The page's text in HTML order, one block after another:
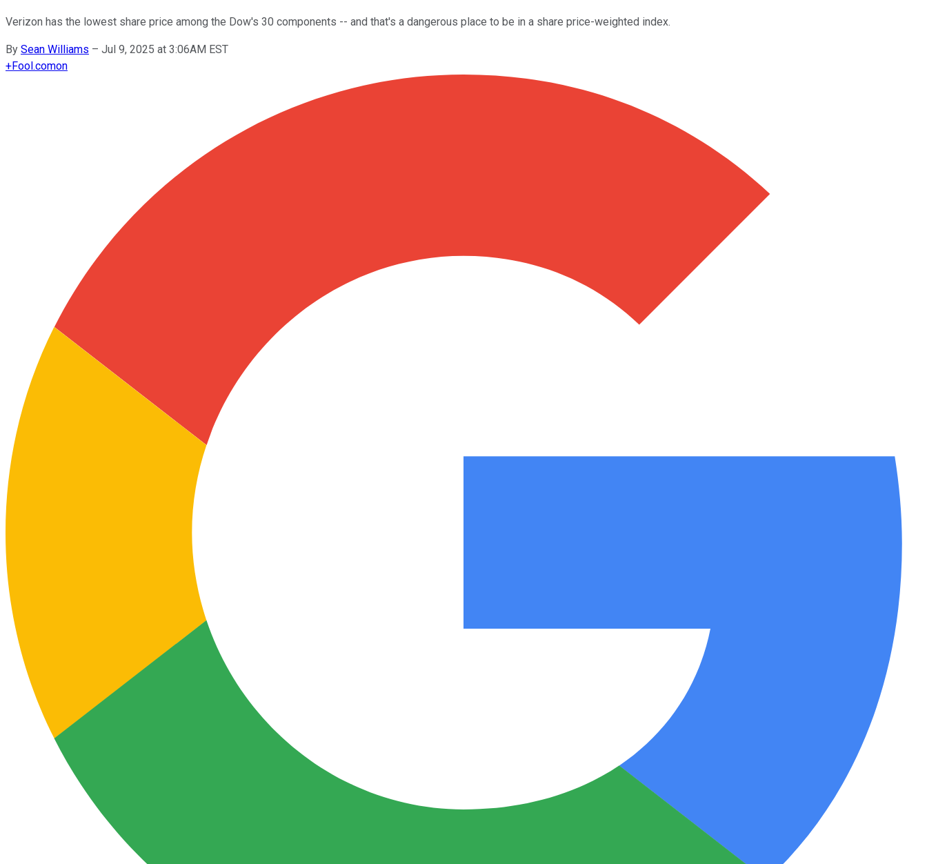
Verizon has the lowest share price among the Dow's 30 components -- and that's a dangerous place to be in a share price-weighted index.
By Sean Williams – Jul 9, 2025 at 3:06AM EST
+Fool.comon